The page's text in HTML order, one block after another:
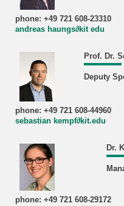
phone: +49 721 608-23310
andreas haungs∂kit edu
Prof. Dr.
Deputy
phone: +49 721 608-44960
sebastian kempf∂kit.edu
Dr.
phone: +49 721 608-29172